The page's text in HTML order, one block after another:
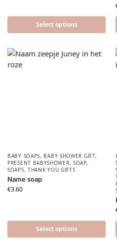
Select options
BABY SOAPS, BABY SHOWER GIFT,
PRESENT BABYSHOWER​,SOAP,
SOAPS, THANK YOU GIFTS
Name soap
€3.60
Select options